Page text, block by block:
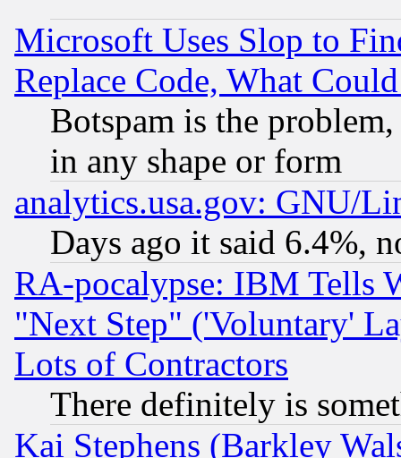
Microsoft Uses Slop to
Replace Code, What
Botspam is the
in any shape or form
analytics.usa.gov: GNU/
Days ago it said 6.4%,
RA-pocalypse: IBM Tells
"Next Step" ('Voluntary'
Lots of Contractors
There definitely is
Kai Stephens (Barkley